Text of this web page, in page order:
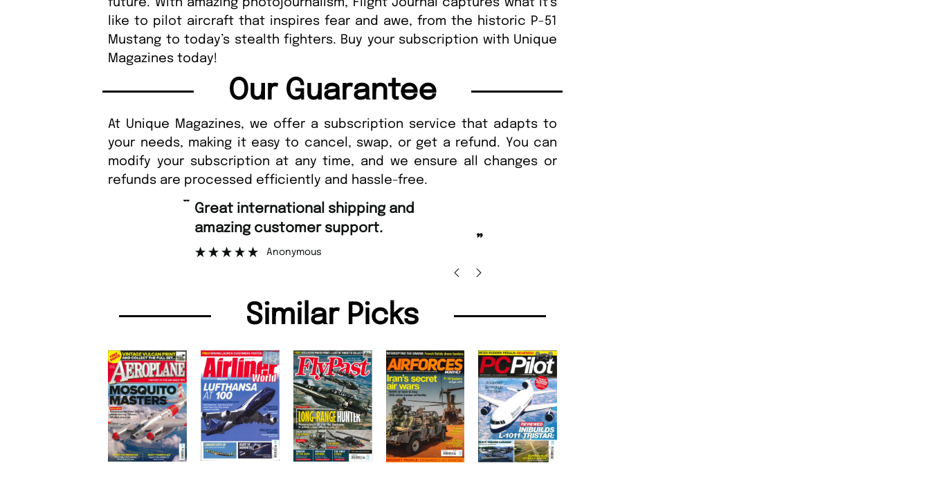
like to pilot aircraft that inspires fear and awe, from the historic P-51
Mustang to today’s stealth fighters. Buy your subscription with Unique
Magazines today!
Our Guarantee
At Unique Magazines, we offer a subscription service that adapts to
your needs, making it easy to cancel, swap, or get a refund. You can
modify your subscription at any time, and we ensure all changes or
refunds are processed efficiently and hassle-free.
“
”
Great international shipping and
amazing customer support.
Anonymous
Similar Picks